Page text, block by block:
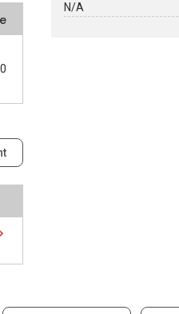
N/A